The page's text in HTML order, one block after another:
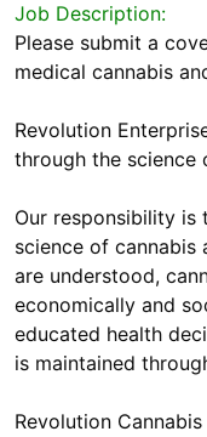
Job Description:
Please submit a
medical cannabis
Revolution
through the science
Our responsibility
science of cannabis
are understood,
economically and
educated health
is maintained
Revolution